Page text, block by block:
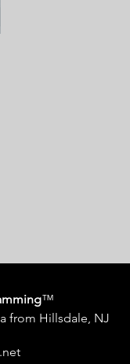
™
from Hillsdale, NJ